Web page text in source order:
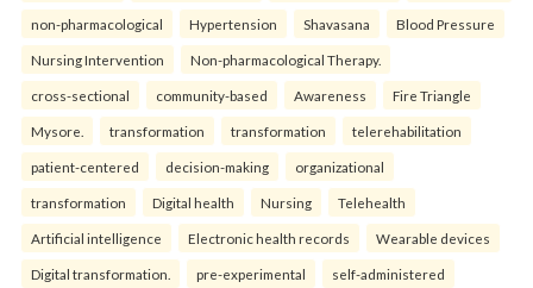
non-pharmacological Hypertension Shavasana Blood Pressure
Nursing Intervention Non-pharmacological Therapy.
cross-sectional community-based Awareness Fire Triangle
Mysore. transformation transformation telerehabilitation
patient-centered decision-making organizational
transformation Digital health Nursing Telehealth
Artificial intelligence Electronic health records Wearable devices
Digital transformation. pre-experimental self-administered